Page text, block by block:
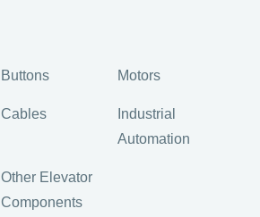
Buttons Motors
Cables
Industrial
Automation
Other Elevator
Components